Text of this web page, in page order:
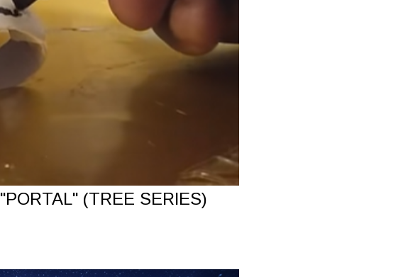
(TREE SERIES)